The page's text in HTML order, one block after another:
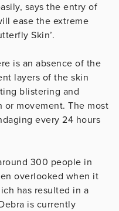
says the entry of
ease the extreme
Skin’.
is an absence of the
layers of the skin
blistering and
movement. The most
every 24 hours
300 people in
overlooked when it
has resulted in a
is currently